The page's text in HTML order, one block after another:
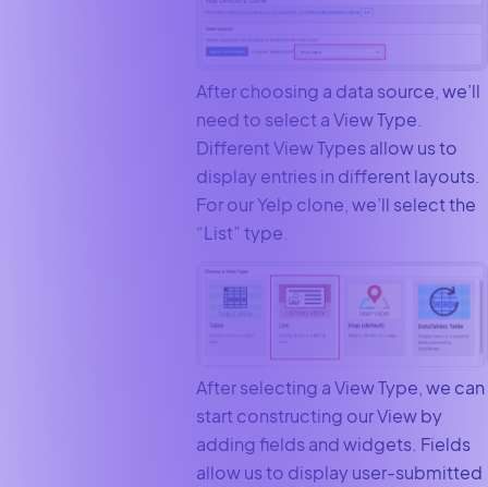
After choosing a data source, we’ll
need to select a View Type.
Different View Types allow us to
display entries in different layouts.
For our Yelp clone, we’ll select the
“List” type.
After selecting a View Type, we can
start constructing our View by
adding fields and widgets. Fields
allow us to display user-submitted